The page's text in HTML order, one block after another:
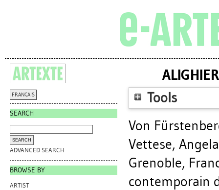
FRANÇAIS
SEARCH
ADVANCED SEARCH
BROWSE BY
ARTIST
Tools
Von
Vettese, Angela
Grenoble,
contemporain